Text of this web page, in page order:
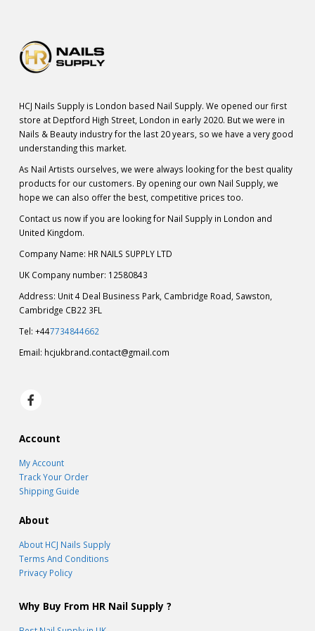
HCJ Nails Supply is London based Nail Supply. We opened our first
store at Deptford High Street, London in early 2020. But we were in
Nails & Beauty industry for the last 20 years, so we have a very good
understanding this market.
As Nail Artists ourselves, we were always looking for the best quality
products for our customers. By opening our own Nail Supply, we
hope we can also offer the best, competitive prices too.
Contact us now if you are looking for Nail Supply in London and
United Kingdom.
Company Name: HR NAILS SUPPLY LTD
UK Company number: 12580843
Address: Unit 4 Deal Business Park, Cambridge Road, Sawston,
Cambridge CB22 3FL
Tel: +447734844662
Email: hcjukbrand.contact@gmail.com
Account
My Account
Track Your Order
Shipping Guide
About
About HCJ Nails Supply
Terms And Conditions
Privacy Policy
Why Buy From HR Nail Supply ?